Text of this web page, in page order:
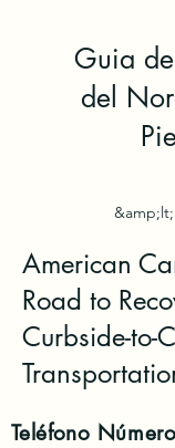
Guia
del
American
Road to
Curbside-to-
Teléfono Número